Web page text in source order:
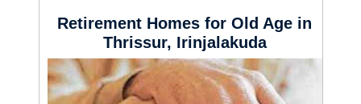
Retirement Homes for Old Age in
Thrissur, Irinjalakuda